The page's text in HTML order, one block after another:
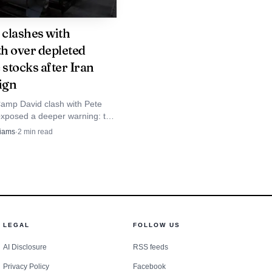
later called the
of Epstein’s lawyer
He also called
asking, "Do you
it and moved on?"
to question
his appointment, and
with
over depleted
after Iran
David clash with Pete
a deeper warning: the
may have drained missile
·2 min read
LEGAL
AI Disclosure
Privacy Policy
FOLLOW US
RSS feeds
Facebook